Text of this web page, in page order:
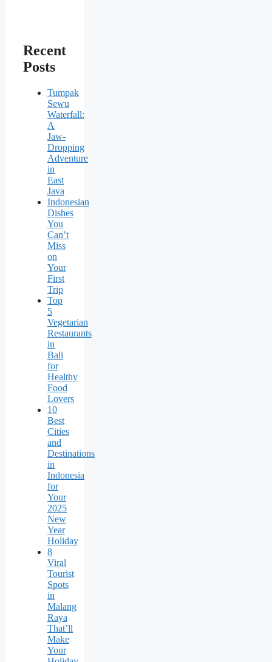
Recent
Posts
Tumpak
Sewu
Waterfall:
A
Jaw-
Dropping
Adventure
in
East
Java
Indonesian
Dishes
You
Can’t
Miss
on
Your
First
Trip
Top
5
Vegetarian
Restaurants
in
Bali
for
Healthy
Food
Lovers
10
Best
Cities
and
Destinations
in
Indonesia
for
Your
2025
New
Year
Holiday
8
Viral
Tourist
Spots
in
Malang
Raya
That’ll
Make
Your